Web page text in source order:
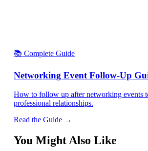
📚 Complete Guide
Networking Event Follow-Up
How to follow up after networking events
professional relationships.
Read the Guide →
You Might Also Like